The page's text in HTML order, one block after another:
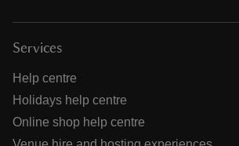
Services
Help centre
Holidays help centre
Online shop help centre